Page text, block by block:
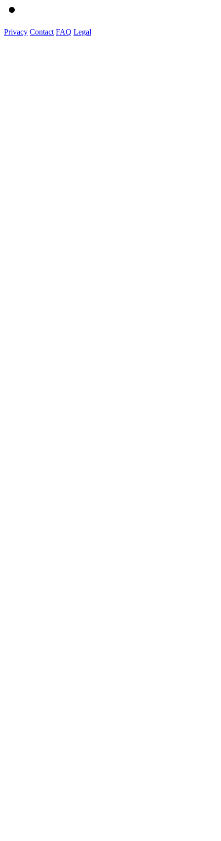
Privacy Contact FAQ Legal